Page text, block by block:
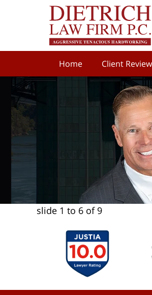
Home Client
slide 1 to 6 of 9